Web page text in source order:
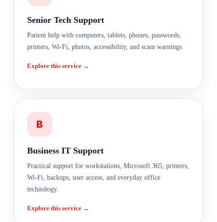
Senior Tech Support
Patient help with computers, tablets, phones, passwords,
printers, Wi-Fi, photos, accessibility, and scam warnings.
Explore this service →
B
Business IT Support
Practical support for workstations, Microsoft 365, printers,
Wi-Fi, backups, user access, and everyday office
technology.
Explore this service →